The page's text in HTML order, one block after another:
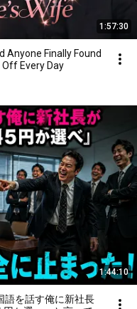
1:57:30
Anyone Finally Found
Off Every Day
1:44:10
語を話す俺に新社長